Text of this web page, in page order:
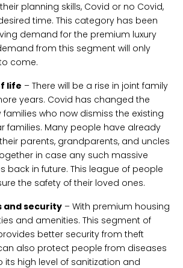
planning skills, Covid or no Covid,
time. This category has been
demand for the premium luxury
from this segment will only
come.
life – There will be a rise in joint family
years. Covid has changed the
who now dismiss the existing
families. Many people have already
parents, grandparents, and uncles
in case any such massive
back in future. This league of people
the safety of their loved ones.
and security – With premium housing
and amenities. This segment of
better security from theft
also protect people from diseases
its high level of sanitization and